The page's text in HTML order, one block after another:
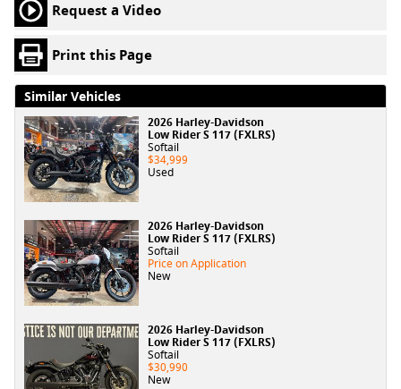
Request a Video
Print this Page
Similar Vehicles
2026 Harley-Davidson
Low Rider S 117 (FXLRS)
Softail
$34,999
Used
2026 Harley-Davidson
Low Rider S 117 (FXLRS)
Softail
Price on Application
New
2026 Harley-Davidson
Low Rider S 117 (FXLRS)
Softail
$30,990
New